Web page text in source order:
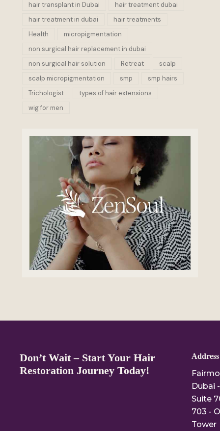
hair transplant in Dubai
hair treatment dubai
hair treatment in dubai
hair treatments
Health
micropigmentation
non surgical hair replacement in dubai
non surgical hair solution
Retreat
scalp
scalp micropigmentation
smp
smp hairs
Trichologist
types of hair extensions
wig for men
Don’t Wait – Start Your Hair
Restoration Journey Today!
Address
Dubai -
Suite
703 -
Tower